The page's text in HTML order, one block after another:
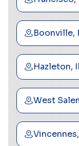
Boonville,
Hazleton,
West